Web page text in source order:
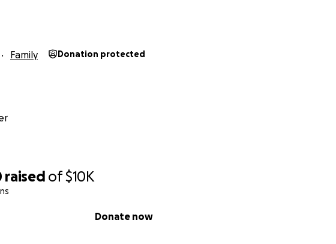
raised of$10K
Donate now
Family Donation protected